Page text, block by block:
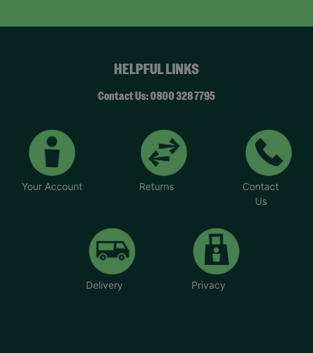
HELPFUL LINKS
Contact Us: 0800 328 7795
Your Account Returns
Contact
Us
Delivery Privacy